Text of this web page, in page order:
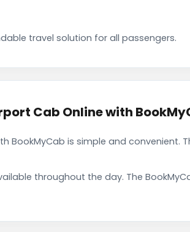
travel solution for all passengers.
Cab Online with
BookMyCab is simple and convenient.
throughout the day. The